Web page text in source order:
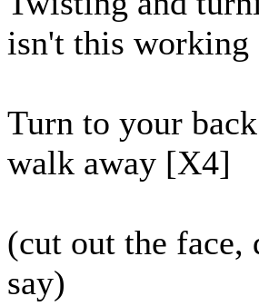
isn't this working
Turn to your
walk away [X4]
(cut out the face,
say)